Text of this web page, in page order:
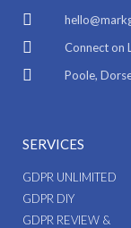
Connect on
Poole,
SERVICES
GDPR UNLIMITED
GDPR DIY
GDPR REVIEW &